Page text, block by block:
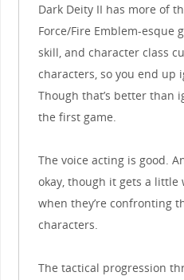
Dark Deity II has more of
Force/Fire Emblem-esque
skill, and character class
characters, so you end up
Though that’s better than
the first game.
The voice acting is good.
okay, though it gets a
when they’re confronting
characters.
The tactical progression